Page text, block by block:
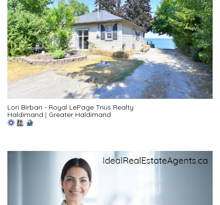
Lori Birbari - Royal LePage Trius Realty
Haldimand | Greater Haldimand